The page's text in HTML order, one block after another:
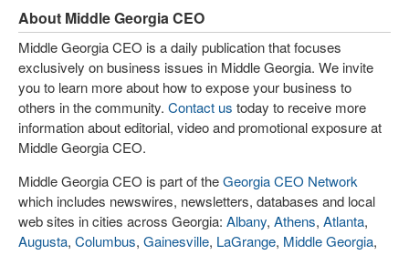
About Middle Georgia CEO
Middle Georgia CEO is a daily publication that focuses
exclusively on business issues in Middle Georgia. We invite
you to learn more about how to expose your business to
others in the community. Contact us today to receive more
information about editorial, video and promotional exposure at
Middle Georgia CEO.
Middle Georgia CEO is part of theGeorgia CEO Network
which includes newswires, newsletters, databases and local
web sites in cities across Georgia: Albany, Athens, Atlanta,
Augusta, Columbus, Gainesville, LaGrange, Middle Georgia,